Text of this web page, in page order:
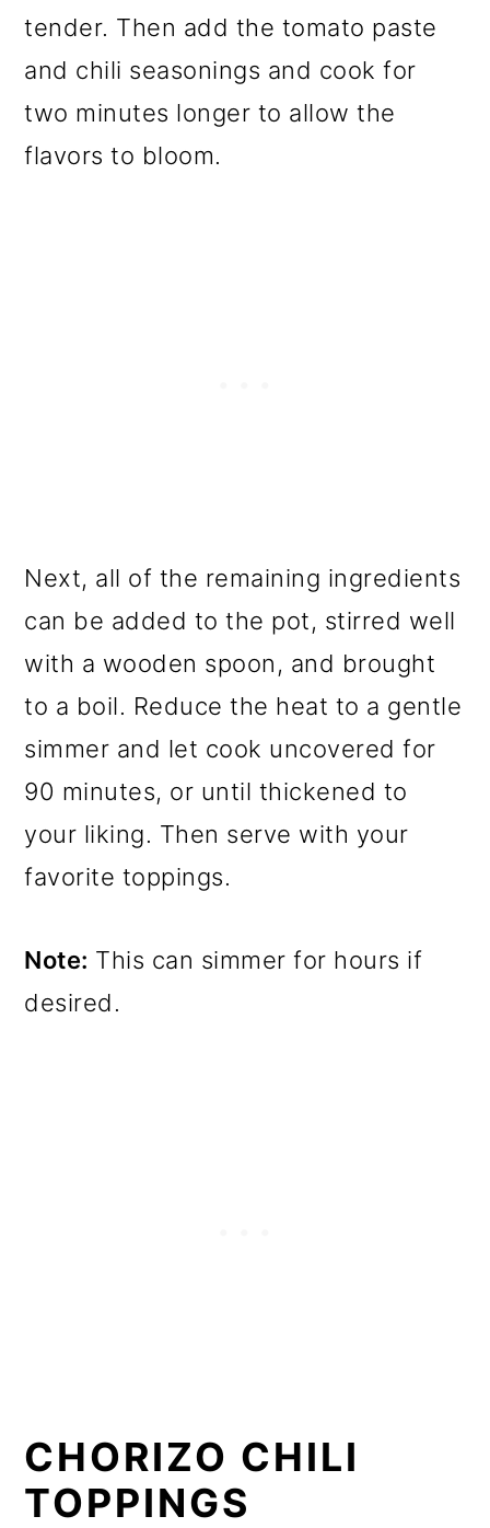
tender. Then add the tomato paste
and chili seasonings and cook for
two minutes longer to allow the
flavors to bloom.
Next, all of the remaining ingredients
can be added to the pot, stirred well
with a wooden spoon, and brought
to a boil. Reduce the heat to a gentle
simmer and let cook uncovered for
90 minutes, or until thickened to
your liking. Then serve with your
favorite toppings.
Note: This can simmer for hours if
desired.
CHORIZO CHILI
TOPPINGS